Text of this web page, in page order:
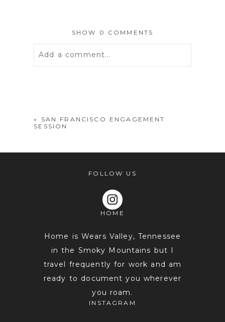
SHOW 0 COMMENTS
Add a comment...
«
SAN FRANCISCO ENGAGEMENT
SESSION
FOLLOW US
HOME
Home is Wears Valley, Tennessee
in the Smoky Mountains but I
travel frequently for work and am
ready to document you wherever
you roam.
INSTAGRAM